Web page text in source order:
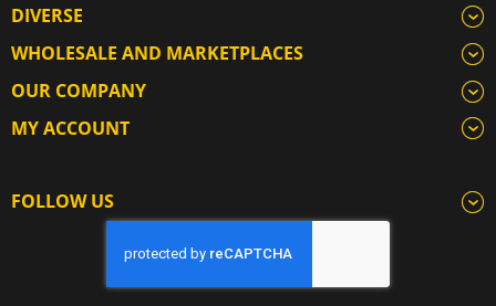
DIVERSE
WHOLESALE AND MARKETPLACES
OUR COMPANY
MY ACCOUNT
FOLLOW US